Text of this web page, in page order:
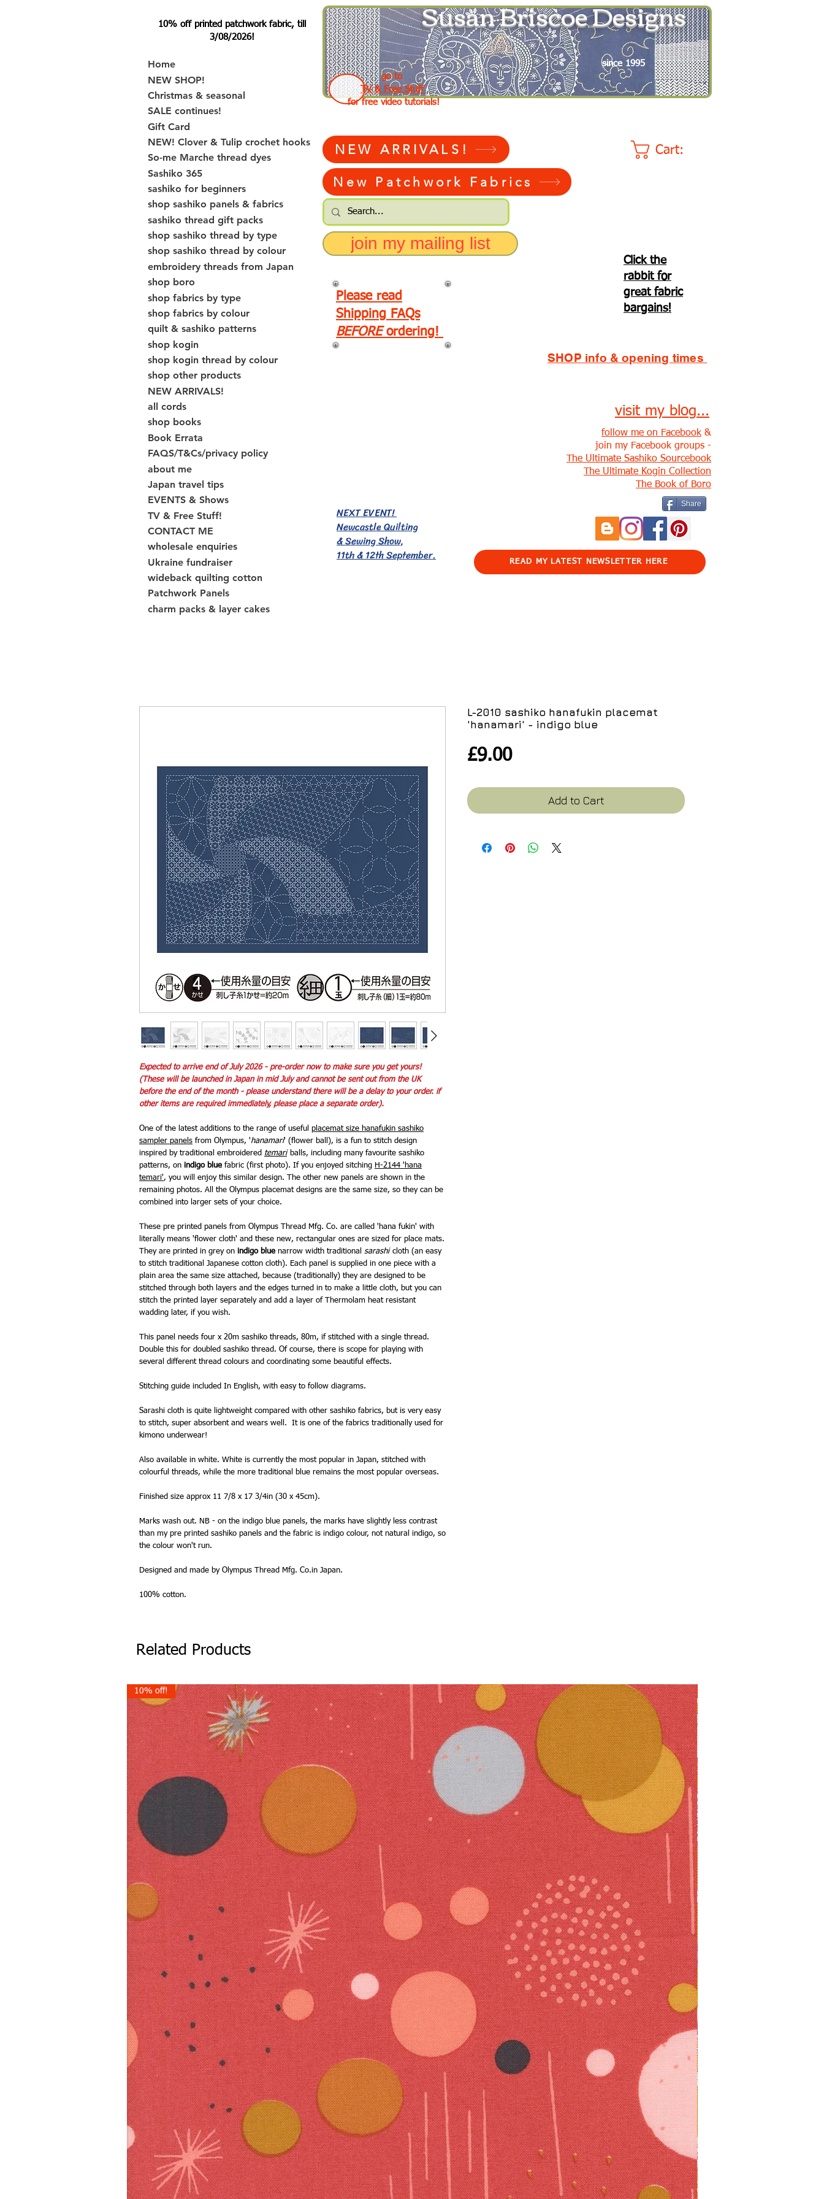
10% off printed patchwork fabric, till
3/08/2026!
Home
NEW SHOP!
Christmas & seasonal
SALE continues!
Gift Card
NEW! Clover & Tulip crochet hooks
So-me Marche thread dyes
Sashiko 365
sashiko for beginners
shop sashiko panels & fabrics
sashiko thread gift packs
shop sashiko thread by type
shop sashiko thread by colour
embroidery threads from Japan
shop boro
shop fabrics by type
shop fabrics by colour
quilt & sashiko patterns
shop kogin
shop kogin thread by colour
shop other products
NEW ARRIVALS!
all cords
shop books
Book Errata
FAQS/T&Cs/privacy policy
about me
Japan travel tips
EVENTS & Shows
TV & Free Stuff!
CONTACT ME
wholesale enquiries
Ukraine fundraiser
wideback quilting cotton
Patchwork Panels
charm packs & layer cakes
Susan Briscoe Designs
since 1995
go to
TV & Free Stuff
for free video tutorials!
Cart:
NEW ARRIVALS!
New Patchwork Fabrics
join my mailing list
Click the
rabbit for
great fabric
bargains!
Please read
Shipping FAQs
BEFORE ordering!
SHOP info & opening times
NEXT EVENT!
Newcastle Quilting
& Sewing Show,
11th & 12th September.
visit my blog...
follow me on Facebook &
join my Facebook groups -
The Ultimate Sashiko Sourcebook
The Ultimate Kogin Collection
The Book of Boro
Share
READ MY LATEST NEWSLETTER HERE
Expected to arrive end of July 2026 - pre-order now to make sure you get yours!
(These will be launched in Japan in mid July and cannot be sent out from the UK
before the end of the month - please understand there will be a delay to your order. if
other items are required immediately, please place a separate order).
One of the latest additions to the range of useful placemat size hanafukin sashiko
sampler panels from Olympus, 'hanamari' (flower ball), is a fun to stitch design
inspired by traditional embroidered temariballs, including many favourite sashiko
patterns, on indigo blue fabric (first photo). If you enjoyed sitching H-2144 'hana
temari', you will enjoy this similar design. The other new panels are shown in the
remaining photos. All the Olympus placemat designs are the same size, so they can be
combined into larger sets of your choice.
These pre printed panels from Olympus Thread Mfg. Co. are called 'hana fukin' with
literally means 'flower cloth' and these new, rectangular ones are sized for place mats.
They are printed in grey on indigo blue narrow width traditional sarashicloth (an easy
to stitch traditional Japanese cotton cloth). Each panel is supplied in one piece with a
plain area the same size attached, because (traditionally) they are designed to be
stitched through both layers and the edges turned in to make a little cloth, but you can
stitch the printed layer separately and add a layer of Thermolam heat resistant
wadding later, if you wish.
This panel needs four x 20m sashiko threads, 80m, if stitched with a single thread.
Double this for doubled sashiko thread. Of course, there is scope for playing with
several different thread colours and coordinating some beautiful effects.
Stitching guide included In English, with easy to follow diagrams.
Sarashi cloth is quite lightweight compared with other sashiko fabrics, but is very easy
to stitch, super absorbent and wears well. It is one of the fabrics traditionally used for
kimono underwear!
Also available in white. White is currently the most popular in Japan, stitched with
colourful threads, while the more traditional blue remains the most popular overseas.
Finished size approx 11 7/8 x 17 3/4in (30 x 45cm).
Marks wash out. NB - on the indigo blue panels, the marks have slightly less contrast
than my pre printed sashiko panels and the fabric is indigo colour, not natural indigo, so
the colour won't run.
Designed and made by Olympus Thread Mfg. Co.in Japan.
100% cotton.
L-2010 sashiko hanafukin placemat
'hanamari' - indigo blue
£9.00Price
Add to Cart
Related Products
10% off!